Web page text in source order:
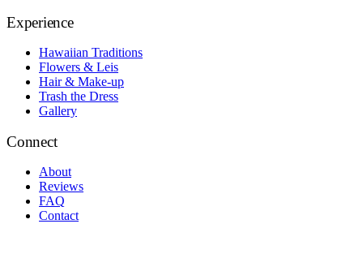
Experience
Hawaiian Traditions
Flowers & Leis
Hair & Make-up
Trash the Dress
Gallery
Connect
About
Reviews
FAQ
Contact